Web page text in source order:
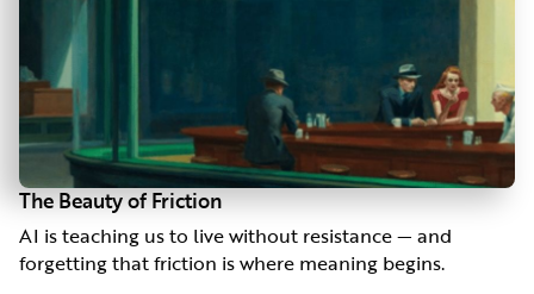
The Beauty of Friction
AI is teaching us to live without resistance — and
forgetting that friction is where meaning begins.